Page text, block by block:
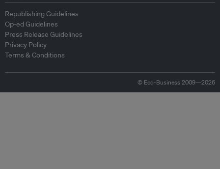
Republishing Guidelines
Op-ed Guidelines
Press Release Guidelines
Privacy Policy
Terms & Conditions
© Eco-Business 2009—2026